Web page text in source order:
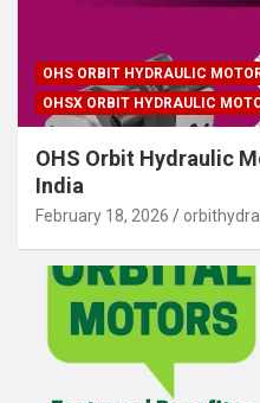
OHS ORBIT HYDRAULIC
OHSX ORBIT HYDRAULIC
OHS Orbit Hydraulic
India
February 18, 2026